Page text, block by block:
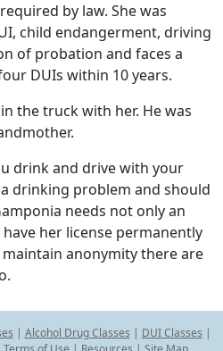
by law. She was
child endangerment, driving
of probation and faces a
DUIs within 10 years.
the truck with her. He was
drink and drive with your
drinking problem and should
needs not only an
her license permanently
anonymity there are
| Alcohol Drug Classes | DUI Classes |